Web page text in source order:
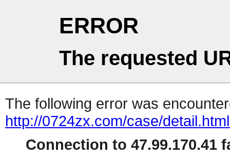
ERROR
The requested
The following error was
http://0724zx.com/case/
Connection to 47.99.170.41